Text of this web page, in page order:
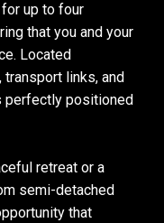
up to four
that you and your
Located
links, and
perfectly positioned
retreat or a
semi-detached
that